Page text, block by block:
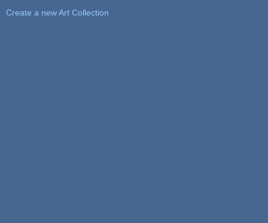
Create a new Art Collection